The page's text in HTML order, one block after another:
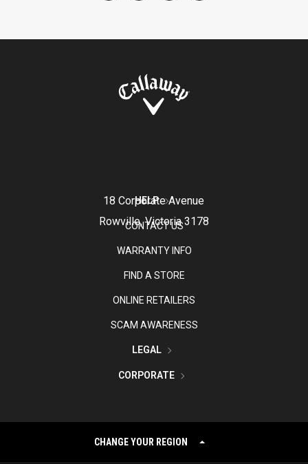
18 Corporate Avenue
Rowville, Victoria 3178
HELP
CONTACT US
WARRANTY INFO
FIND A STORE
ONLINE RETAILERS
SCAM AWARENESS
LEGAL
CORPORATE
CHANGE YOUR REGION